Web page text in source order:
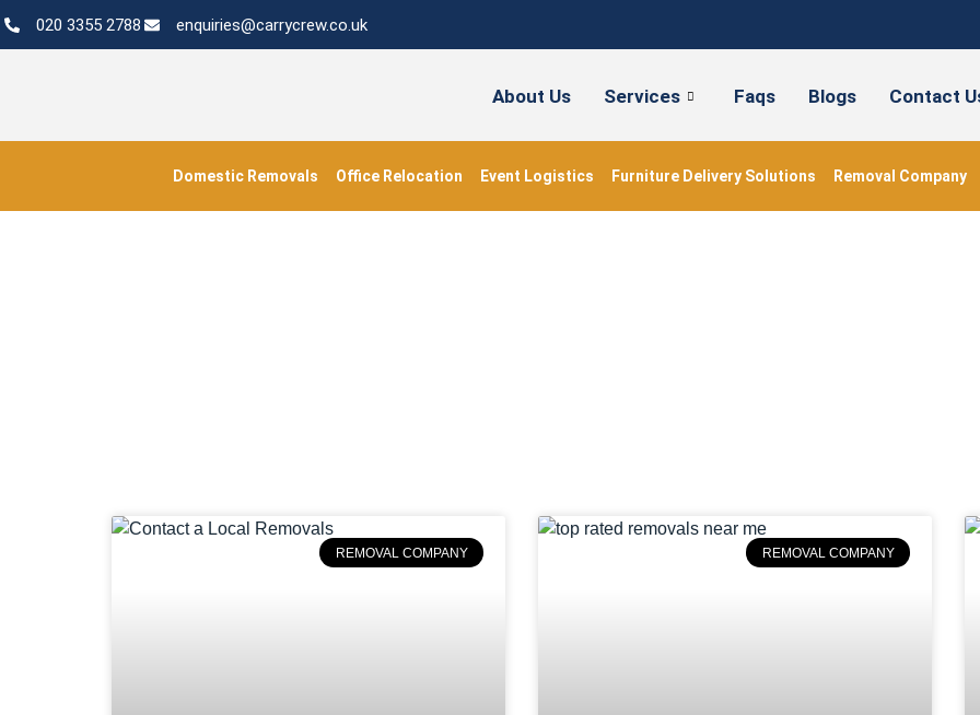
020 3355 2788 enquiries@carrycrew.co.uk
About Us Services Faqs Blogs Contact
Domestic Removals Office Relocation Event Logistics Furniture Delivery Solutions Removal Company
REMOVAL COMPANY REMOVAL COMPANY